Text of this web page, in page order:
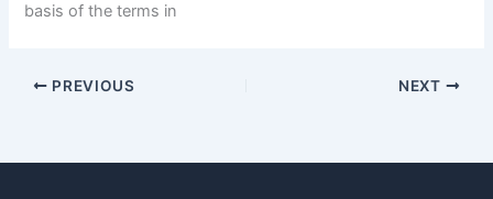
basis of the terms in
PREVIOUS NEXT